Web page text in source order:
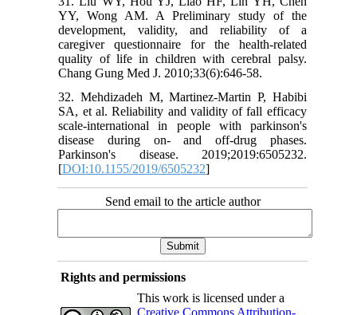
YY, Wong AM. A Preliminary study of the
development, validity, and reliability of a
caregiver questionnaire for the health-related
quality of life in children with cerebral palsy.
Chang Gung Med J. 2010;33(6):646-58.
32. Mehdizadeh M, Martinez-Martin P, Habibi
SA, et al. Reliability and validity of fall efficacy
scale-international in people with parkinson's
disease during on- and off-drug phases.
Parkinson's disease. 2019;2019:6505232.
[DOI:10.1155/2019/6505232]
Send email to the article author
Rights and permissions
This work is licensed under a
Creative Commons Attribution-